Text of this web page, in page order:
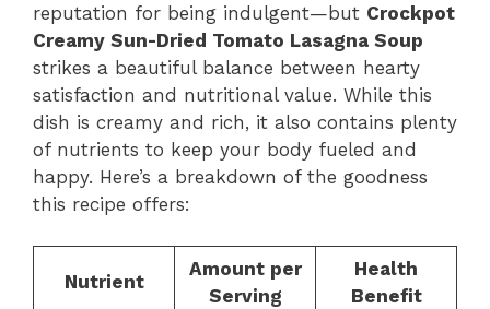
reputation for being indulgent—but Crockpot
Creamy Sun-Dried Tomato Lasagna Soup
strikes a beautiful balance between hearty
satisfaction and nutritional value. While this
dish is creamy and rich, it also contains plenty
of nutrients to keep your body fueled and
happy. Here’s a breakdown of the goodness
this recipe offers:
Nutrient
Amount per
Serving
Health
Benefit